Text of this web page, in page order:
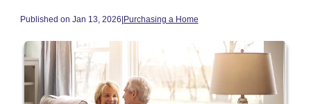
Published on Jan 13, 2026|Purchasing a Home